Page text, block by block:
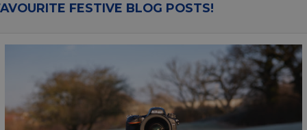
FESTIVE BLOG POSTS!